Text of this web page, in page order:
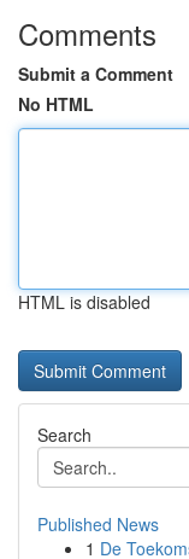
Comments
Submit a Comment
No HTML
HTML is disabled
Search
Published News
1 De